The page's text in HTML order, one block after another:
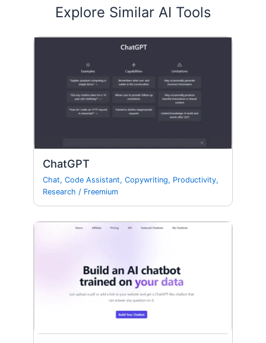
Explore Similar AI Tools
ChatGPT
Chat,Code Assistant,Copywriting, Productivity,
Research / Freemium